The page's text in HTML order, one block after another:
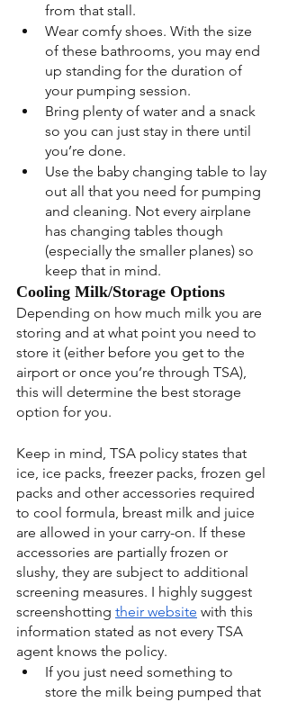
from that stall.
Wear comfy shoes. With the size
of these bathrooms, you may end
up standing for the duration of
your pumping session.
Bring plenty of water and a snack
so you can just stay in there until
you’re done.
Use the baby changing table to lay
out all that you need for pumping
and cleaning. Not every airplane
has changing tables though
(especially the smaller planes) so
keep that in mind.
Cooling Milk/Storage Options
Depending on how much milk you are
storing and at what point you need to
store it (either before you get to the
airport or once you’re through TSA),
this will determine the best storage
option for you.
Keep in mind, TSA policy states that
ice, ice packs, freezer packs, frozen gel
packs and other accessories required
to cool formula, breast milk and juice
are allowed in your carry-on. If these
accessories are partially frozen or
slushy, they are subject to additional
screening measures. I highly suggest
screenshotting their website with this
information stated as not every TSA
agent knows the policy.
If you just need something to
store the milk being pumped that